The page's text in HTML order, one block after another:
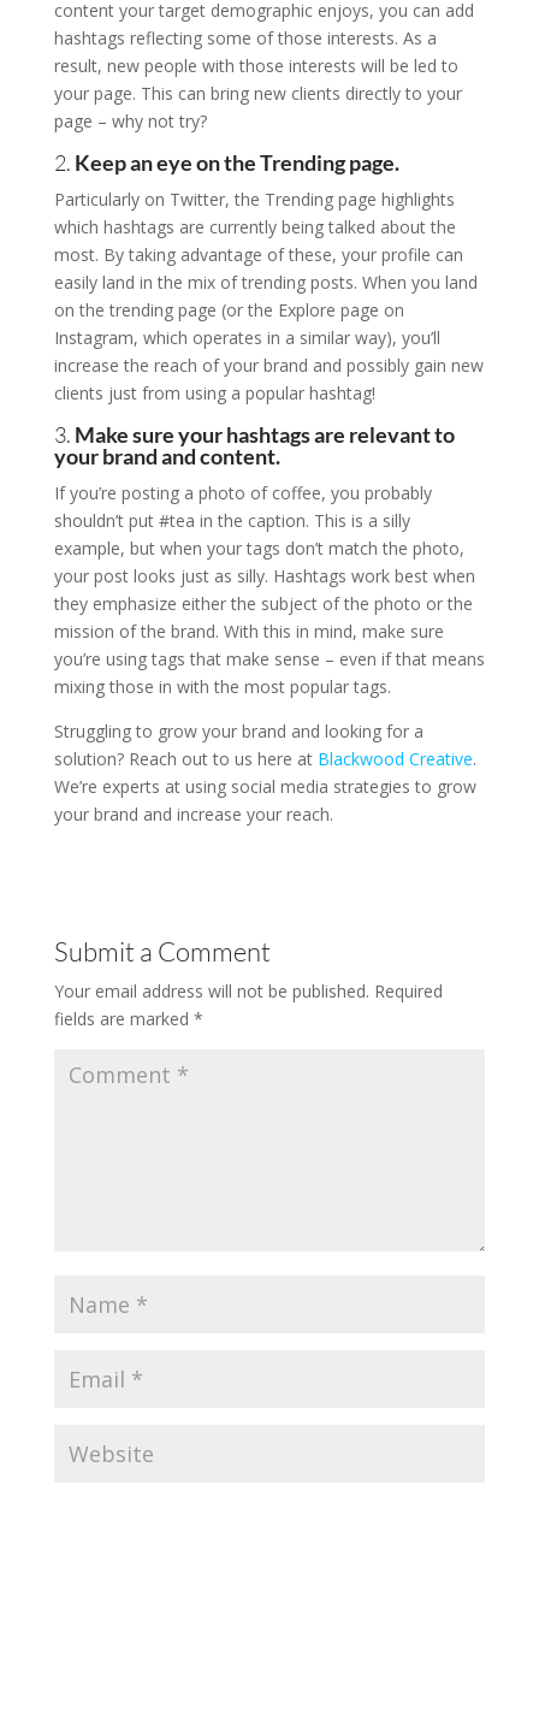
content your target demographic enjoys, you can add
hashtags reflecting some of those interests. As a
result, new people with those interests will be led to
your page. This can bring new clients directly to your
page – why not try?
2. Keep an eye on the Trending page.
Particularly on Twitter, the Trending page highlights
which hashtags are currently being talked about the
most. By taking advantage of these, your profile can
easily land in the mix of trending posts. When you land
on the trending page (or the Explore page on
Instagram, which operates in a similar way), you’ll
increase the reach of your brand and possibly gain new
clients just from using a popular hashtag!
3. Make sure your hashtags are relevant to
your brand and content.
If you’re posting a photo of coffee, you probably
shouldn’t put #tea in the caption. This is a silly
example, but when your tags don’t match the photo,
your post looks just as silly. Hashtags work best when
they emphasize either the subject of the photo or the
mission of the brand. With this in mind, make sure
you’re using tags that make sense – even if that means
mixing those in with the most popular tags.
Struggling to grow your brand and looking for a
solution? Reach out to us here at Blackwood Creative.
We’re experts at using social media strategies to grow
your brand and increase your reach.
Submit a Comment
Your email address will not be published. Required
fields are marked *